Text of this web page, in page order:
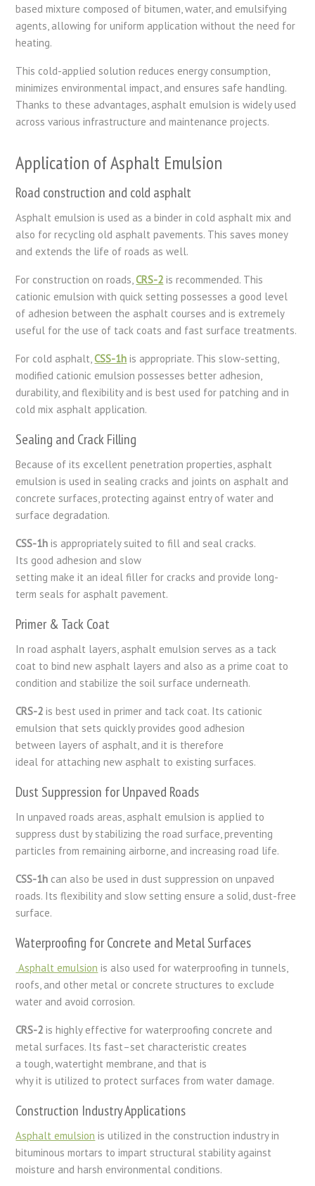
based mixture composed of bitumen, water, and emulsifying
agents, allowing for uniform application without the need for
heating.
This cold-applied solution reduces energy consumption,
minimizes environmental impact, and ensures safe handling.
Thanks to these advantages, asphalt emulsion is widely used
across various infrastructure and maintenance projects.
Application of Asphalt Emulsion
Road construction and cold asphalt
Asphalt emulsion is used as a binder in cold asphalt mix and
also for recycling old asphalt pavements. This saves money
and extends the life of roads as well.
For construction on roads,CRS-2 is recommended. This
cationic emulsion with quick setting possesses a good level
of adhesion between the asphalt courses and is extremely
useful for the use of tack coats and fast surface treatments.
For cold asphalt,CSS-1h is appropriate. This slow-setting,
modified cationic emulsion possesses better adhesion,
durability, and flexibility and is best used for patching and in
cold mix asphalt application.
Sealing and Crack Filling
Because of its excellent penetration properties, asphalt
emulsion is used in sealing cracks and joints on asphalt and
concrete surfaces, protecting against entry of water and
surface degradation.
CSS-1h is appropriately suited to fill andseal cracks.
Its good adhesion andslow
setting make it an ideal filler for cracks and provide long-
term seals for asphaltpavement.
Primer & Tack Coat
In road asphalt layers, asphalt emulsion serves as a tack
coat to bind new asphalt layers and also as a prime coat to
condition and stabilize the soil surface underneath.
CRS-2 isbest used inprimer and tack coat. Its cationic
emulsion that sets quickly provides good adhesion
between layers of asphalt, and itis therefore
ideal for attaching new asphalt to existing surfaces.
Dust Suppression for Unpaved Roads
In unpaved roads areas, asphalt emulsion is applied to
suppress dust by stabilizing the road surface, preventing
particles from remaining airborne, and increasing road life.
CSS-1h can alsobe used in dust suppression on unpaved
roads. Itsflexibilityandslow setting ensure a solid, dust-free
surface.
Waterproofing for Concrete and Metal Surfaces
Asphalt emulsion is also used for waterproofing in tunnels,
roofs, and other metal or concrete structures to exclude
water and avoid corrosion.
CRS-2is highly effective for waterproofing concrete and
metal surfaces. Its fast–set characteristic creates
a tough,watertight membrane, and that is
whyitis utilized to protectsurfaces fromwater damage.
Construction Industry Applications
Asphalt emulsion is utilized in the construction industry in
bituminous mortars to impart structural stability against
moisture and harsh environmental conditions.